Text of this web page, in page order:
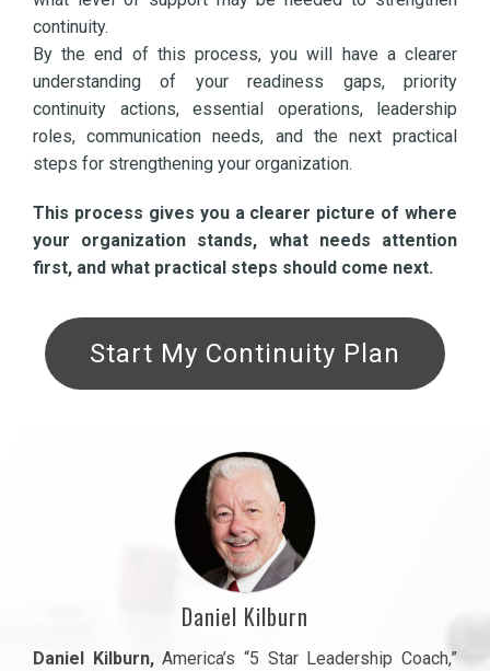
continuity.
By the end of this process, you will have a clearer
understanding of your readiness gaps, priority
continuity actions, essential operations, leadership
roles, communication needs, and the next practical
steps for strengthening your organization.
This process gives you a clearer picture of where
your organization stands, what needs attention
first, and what practical steps should come next.
Start My Continuity Plan
Daniel Kilburn
Daniel Kilburn,America’s “5 Star Leadership Coach,”